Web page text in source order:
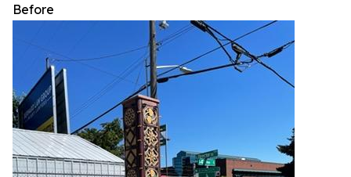
Before